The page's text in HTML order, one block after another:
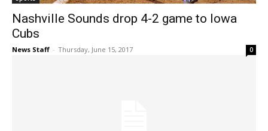
Nashville Sounds drop 4-2 game to Iowa
Cubs
News Staff - Thursday, June 15, 2017 0